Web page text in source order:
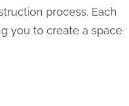
process. Each
you to create a space